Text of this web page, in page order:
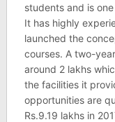
students and is
It has highly
launched the
courses. A two-
around 2 lakhs
the facilities it
opportunities are
Rs.9.19 lakhs in